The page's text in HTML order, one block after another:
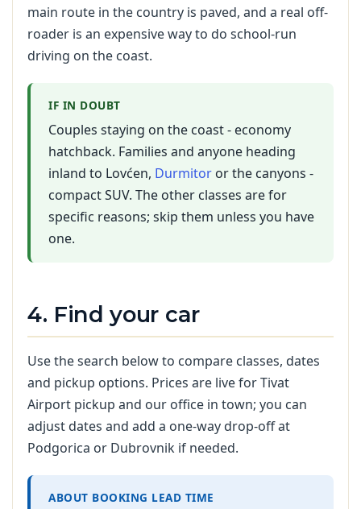
main route in the country is paved, and a real off-
roader is an expensive way to do school-run
driving on the coast.
IF IN DOUBT
Couples staying on the coast - economy
hatchback. Families and anyone heading
inland to Lovćen, Durmitor or the canyons -
compact SUV. The other classes are for
specific reasons; skip them unless you have
one.
4. Find your car
Use the search below to compare classes, dates
and pickup options. Prices are live for Tivat
Airport pickup and our office in town; you can
adjust dates and add a one-way drop-off at
Podgorica or Dubrovnik if needed.
ABOUT BOOKING LEAD TIME